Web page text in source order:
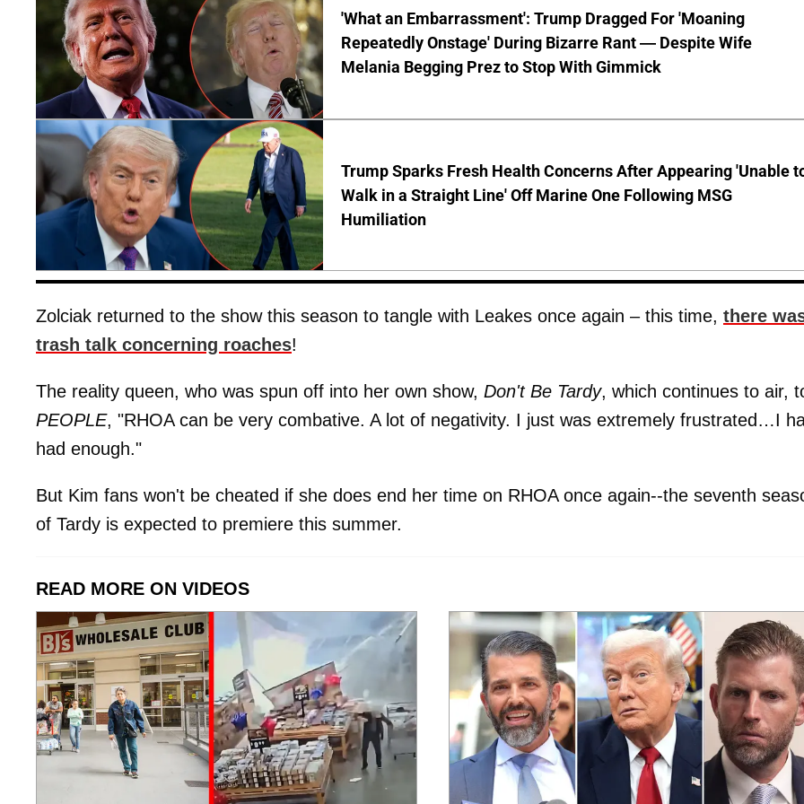
'What an Embarrassment': Trump Dragged For 'Moaning
Repeatedly Onstage' During Bizarre Rant — Despite Wife
Melania Begging Prez to Stop With Gimmick
Trump Sparks Fresh Health Concerns After Appearing 'Unable
Walk in a Straight Line' Off Marine One Following MSG
Humiliation
Zolciak returned to the show this season to tangle with Leakes once again – this time, there
trash talk concerning roaches!
The reality queen, who was spun off into her own show, Don't Be Tardy, which continues to air,
PEOPLE, "RHOA can be very combative. A lot of negativity. I just was extremely frustrated…I
had enough."
But Kim fans won't be cheated if she does end her time on RHOA once again--the seventh
of Tardy is expected to premiere this summer.
READ MORE ON VIDEOS